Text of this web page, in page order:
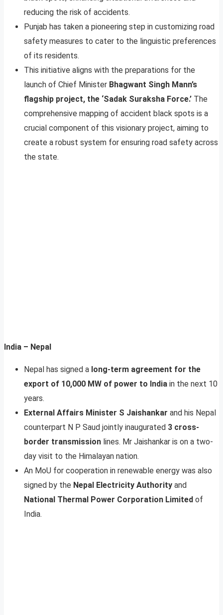
reducing the risk of accidents.
Punjab has taken a pioneering step in customizing road
safety measures to cater to the linguistic preferences
of its residents.
This initiative aligns with the preparations for the
launch of Chief Minister Bhagwant Singh Mann’s
flagship project, the ‘Sadak Suraksha Force.’ The
comprehensive mapping of accident black spots is a
crucial component of this visionary project, aiming to
create a robust system for ensuring road safety across
the state.
India – Nepal
Nepal has signed a long-term agreement for the
export of 10,000 MW of power to India in the next 10
years.
External Affairs Minister S Jaishankar and his Nepal
counterpart N P Saud jointly inaugurated 3 cross-
border transmission lines. Mr Jaishankar is on a two-
day visit to the Himalayan nation.
An MoU for cooperation in renewable energy was also
signed by the Nepal Electricity Authority and
National Thermal Power Corporation Limited of
India.